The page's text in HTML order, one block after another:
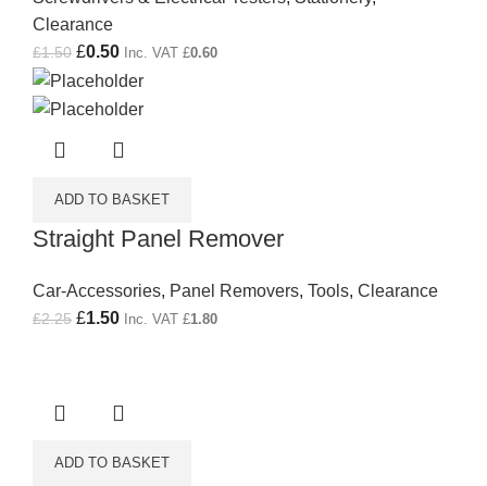
Clearance
£1.50 Original price was: £1.50.
£0.50 Current price is: £0.50.
Inc. VAT £0.60
ADD TO BASKET
Straight Panel Remover
Car-Accessories, Panel Removers, Tools, Clearance
£2.25 Original price was: £2.25.
£1.50 Current price is: £1.50.
Inc. VAT £1.80
ADD TO BASKET